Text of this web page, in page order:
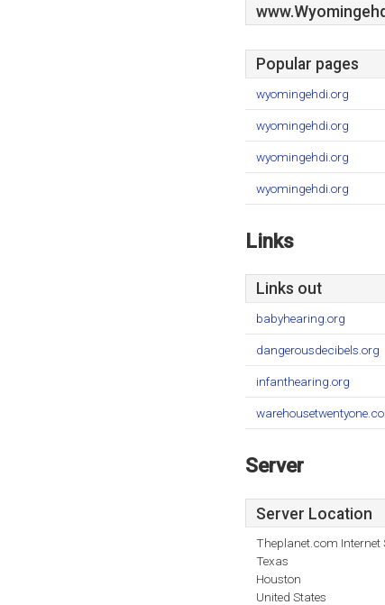
Popular pages
wyomingehdi.org
wyomingehdi.org
wyomingehdi.org
wyomingehdi.org
Links
Links out
babyhearing.org
dangerousdecibels.org
infanthearing.org
Server
Server Location
Theplanet.com Internet
Texas
Houston
United States